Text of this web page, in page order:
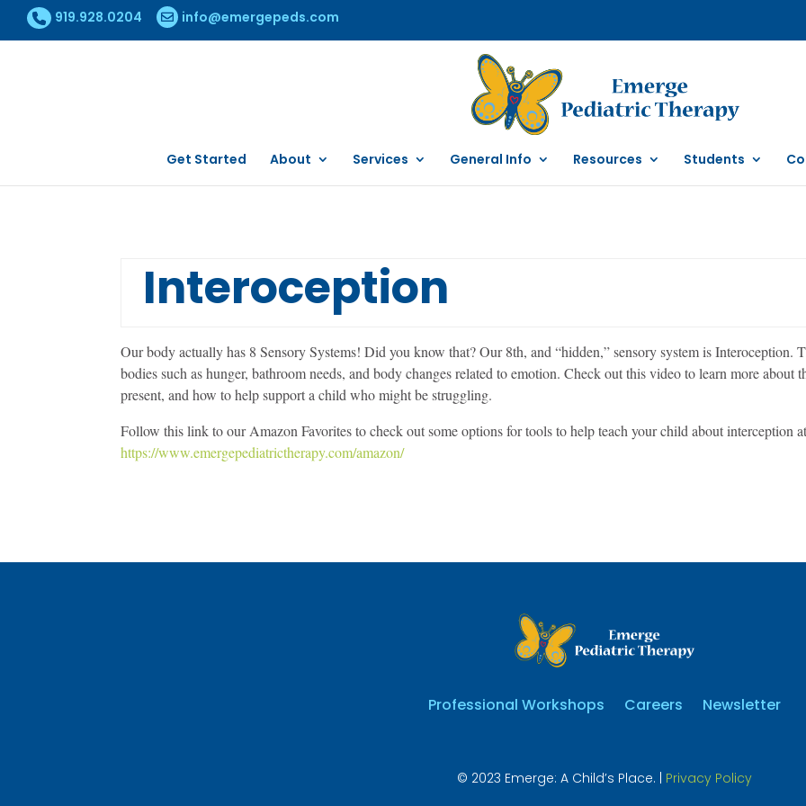
919.928.0204 info@emergepeds.com
Get Started About Services General Info Resources Students
Interoception
Our body actually has 8 Sensory Systems! Did you know that? Our 8th, and “hidden,” sensory system is Interoception.
bodies such as hunger, bathroom needs, and body changes related to emotion. Check out this video to learn more
present, and how to help support a child who might be struggling.
Follow this link to our Amazon Favorites to check out some options for tools to help teach your child about interception
https://www.emergepediatrictherapy.com/amazon/
Professional Workshops Careers Newsletter
© 2023 Emerge: A Child’s Place. | Privacy Policy